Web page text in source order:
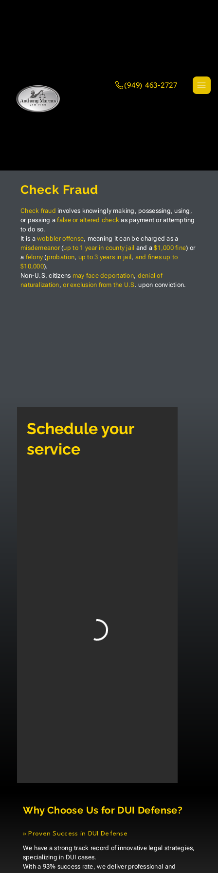
(949) 463-2727
Check Fraud
Check fraud involves knowingly making, possessing, using,
or passing a false or altered check as payment or attempting
to do so.
It is awobbler offense, meaning it can be charged as a
misdemeanor(up to 1 year in county jail and a$1,000 fine) or
a felony (probation, up to 3 years in jail, and fines up to
$10,000).
Non-U.S. citizens may face deportation, denial of
naturalization,or exclusion from the U.S. upon conviction.
Schedule your
service
Why Choose Us for DUI Defense?
» Proven Success in DUI Defense
We have a strong track record of innovative legal strategies,
specializing in DUI cases.
With a 93% success rate, we deliver professional and